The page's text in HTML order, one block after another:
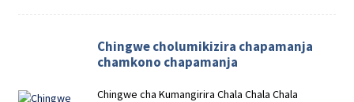
Chingwe cholumikizira chapamanja
chamkono chapamanja
Chingwe cha Kumangirira Chala Chala Chala